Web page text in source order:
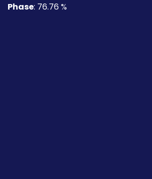
Phase: 76.76 %